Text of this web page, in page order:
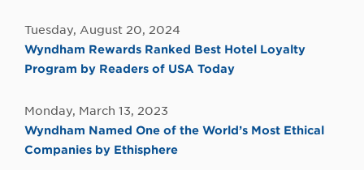
Tuesday, August 20, 2024
Wyndham Rewards Ranked Best Hotel Loyalty
Program by Readers of USA Today
Monday, March 13, 2023
Wyndham Named One of the World’s Most Ethical
Companies by Ethisphere